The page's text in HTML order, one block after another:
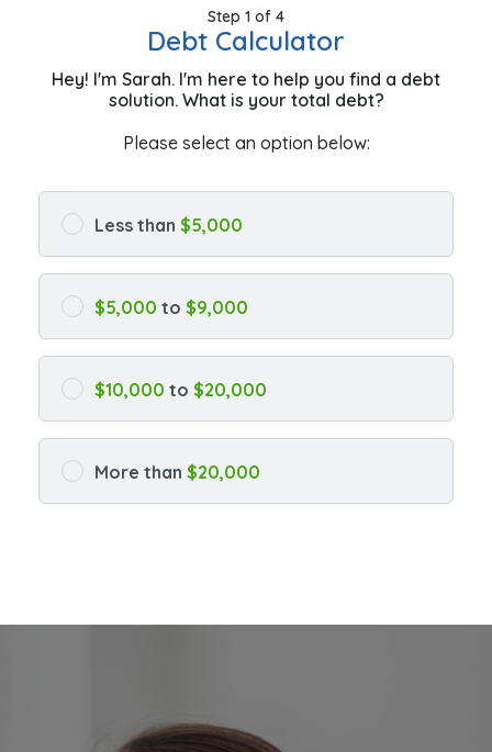
Step 1 of 4
Debt Calculator
Hey! I'm Sarah. I'm here to help you find a debt
solution. What is your total debt?
Please select an option below:
Less than $5,000
$5,000 to $9,000
$10,000 to $20,000
More than $20,000